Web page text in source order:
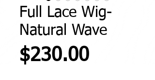
Full Lace Wig-
Natural Wave
$230.00Price